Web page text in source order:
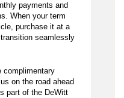
payments and
When your term
purchase it at a
seamlessly
complimentary
on the road ahead
part of the DeWitt